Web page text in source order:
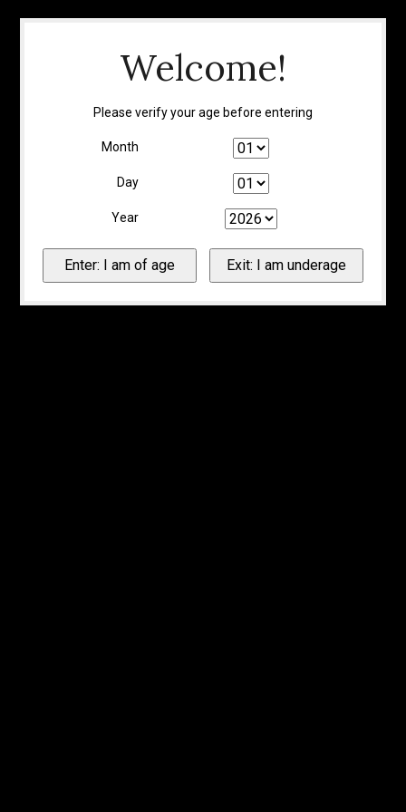
Welcome!
Please verify your age before entering
Month
Day
Year